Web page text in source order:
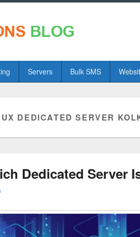
Servers Bulk SMS
DEDICATED SERVER
Dedicated Server